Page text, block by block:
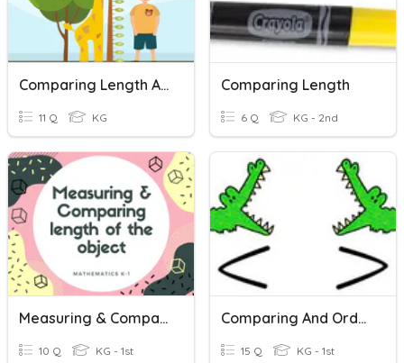
Comparing Length And Height
11 Q KG
Comparing Length
6 Q KG - 2nd
Measuring & Comparing Length
10 Q KG - 1st
Comparing And Ordering Numbers
15 Q KG - 1st